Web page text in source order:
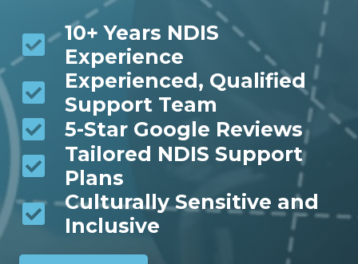
10+ Years NDIS
Experience
Experienced, Qualified
Support Team
5-Star Google Reviews
Tailored NDIS Support
Plans
Culturally Sensitive and
Inclusive